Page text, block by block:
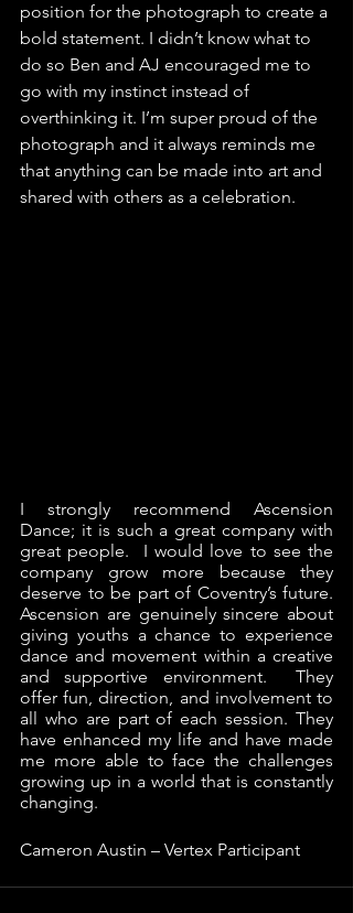
position for the photograph to create a
bold statement. I didn’t know what to
do so Ben and AJ encouraged me to
go with my instinct instead of
overthinking it. I’m super proud of the
photograph and it always reminds me
that anything can be made into art and
shared with others as a celebration.
I strongly recommend Ascension
Dance; it is such a great company with
great people.  I would love to see the
company grow more because they
deserve to be part of Coventry’s future.
Ascension are genuinely sincere about
giving youths a chance to experience
dance and movement within a creative
and supportive environment.  They
offer fun, direction, and involvement to
all who are part of each session. They
have enhanced my life and have made
me more able to face the challenges
growing up in a world that is constantly
changing.
Cameron Austin – Vertex Participant